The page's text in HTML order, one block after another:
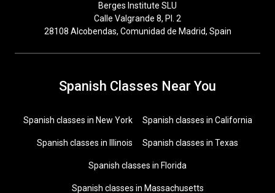
Berges Institute SLU
Calle Valgrande 8, Pl. 2
28108 Alcobendas, Comunidad de Madrid, Spain
Spanish Classes Near You
Spanish classes in New York Spanish classes in California
Spanish classes in Illinois Spanish classes in Texas
Spanish classes in Florida
Spanish classes in Massachusetts